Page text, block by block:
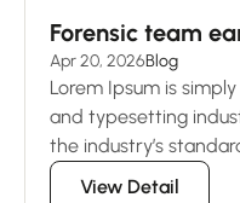
Forensic team
Apr 20, 2026Blog
Lorem Ipsum is
and typesetting
the industry’s
View Detail